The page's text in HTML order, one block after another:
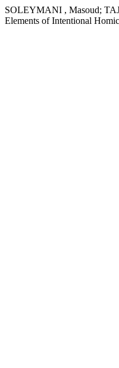
SOLEYMANI , Masoud;
Elements of Intentional